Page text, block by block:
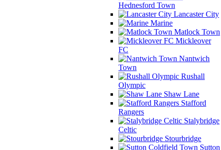
Hednesford Town
Lancaster City
Marine
Matlock Town
Mickleover
FC
Nantwich
Town
Rushall
Olympic
Shaw Lane
Stafford
Rangers
Stalybridge
Celtic
Stourbridge
Sutton